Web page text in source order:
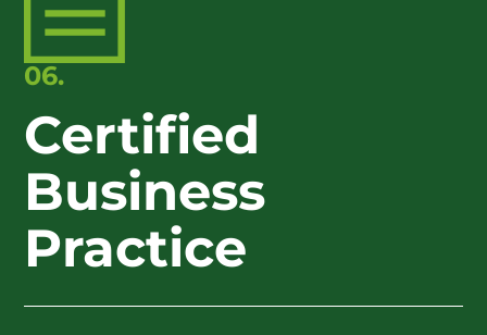
06.
Certified
Business
Practice